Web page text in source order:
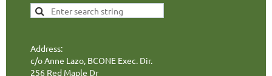
Address:
c/o Anne Lazo, BCONE Exec. Dir.
256 Red Maple Dr